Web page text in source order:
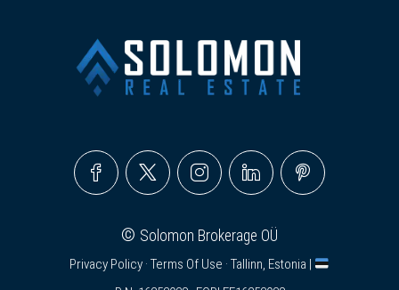
© Solomon Brokerage OÜ
Privacy Policy · Terms Of Use · Tallinn, Estonia |